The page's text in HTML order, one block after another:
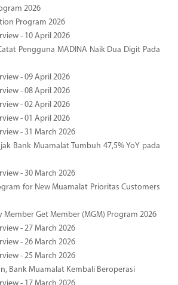
2026
Program 2026
- 10 April 2026
Pengguna MADINA Naik Dua Digit Pada
- 09 April 2026
- 08 April 2026
- 02 April 2026
- 01 April 2026
- 31 March 2026
Bank Muamalat Tumbuh 47,5% YoY pada
- 30 March 2026
for New Muamalat Prioritas Customers
Get Member (MGM) Program 2026
- 27 March 2026
- 26 March 2026
- 25 March 2026
Bank Muamalat Kembali Beroperasi